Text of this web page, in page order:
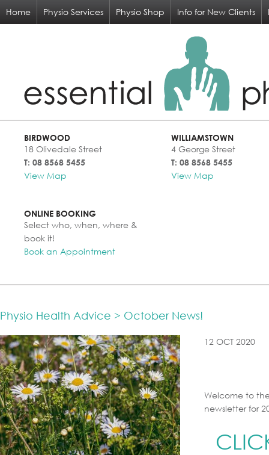
Home Physio Services Physio Shop Info for New Clients
BIRDWOOD
18 Olivedale Street
T: 08 8568 5455
View Map
WILLIAMSTOWN
4 George Street
T: 08 8568 5455
View Map
ONLINE BOOKING
Select who, when, where &
book it!
Book an Appointment
Physio Health Advice > October News!
12 OCT 2020
Welcome to
newsletter for